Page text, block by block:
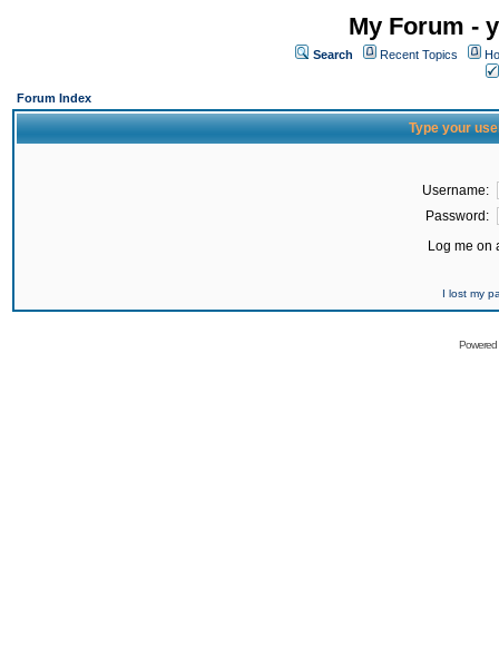
My Forum -
Search Recent Topics
Forum Index
Type your
Username:
Password:
Log me on
I lost my